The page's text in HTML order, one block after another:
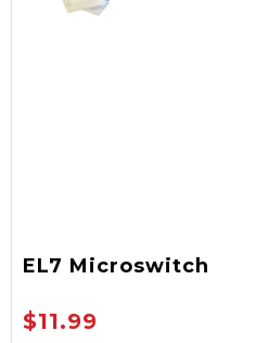
EL7 Microswitch
$11.99